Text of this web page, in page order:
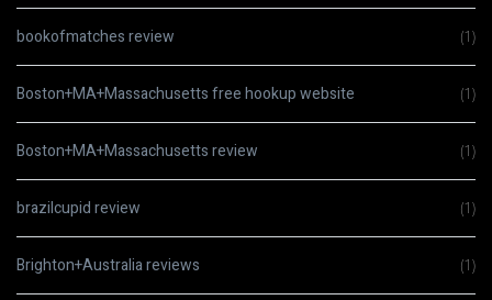
bookofmatches review (1)
Boston+MA+Massachusetts free hookup website (1)
Boston+MA+Massachusetts review (1)
brazilcupid review (1)
Brighton+Australia reviews (1)